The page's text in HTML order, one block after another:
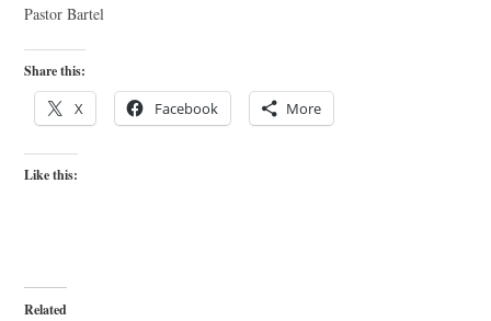
Pastor Bartel
Share this:
X Facebook More
Like this:
Related